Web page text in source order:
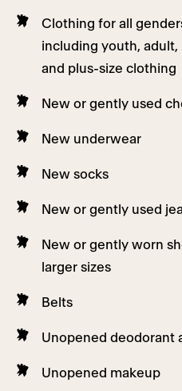
Clothing for all
including youth,
and plus-size clothing
New or gently used
New underwear
New socks
New or gently used
New or gently worn
larger sizes
Belts
Unopened deodorant
Unopened makeup